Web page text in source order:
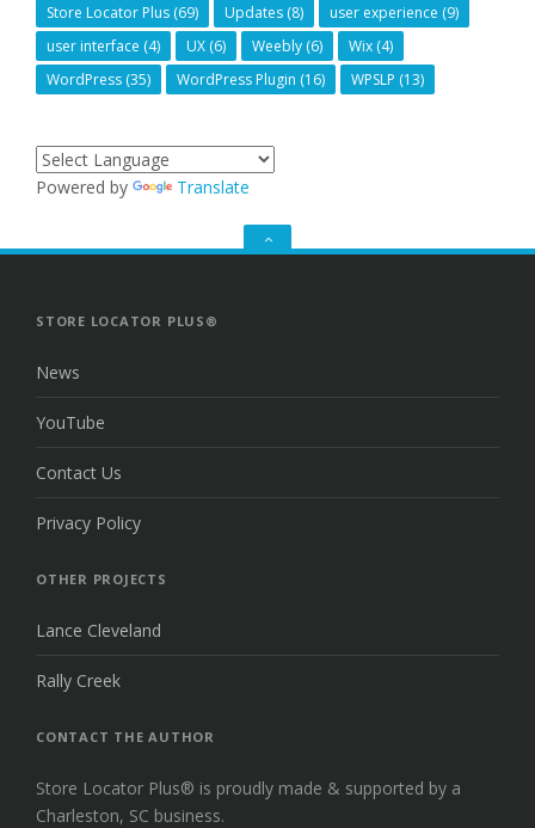
Store Locator Plus (69) Updates (8) user experience (9)
user interface (4) UX (6) Weebly (6) Wix (4)
WordPress (35) WordPress Plugin (16) WPSLP (13)
Powered by Translate
GO
STORE LOCATOR PLUS®
News
YouTube
Contact Us
Privacy Policy
OTHER PROJECTS
Lance Cleveland
Rally Creek
CONTACT THE AUTHOR
Store Locator Plus® is proudly made & supported by a
Charleston, SC business.